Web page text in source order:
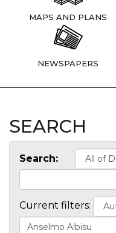
MAPS AND PLANS
NEWSPAPERS
SEARCH
Search:
Current filters: